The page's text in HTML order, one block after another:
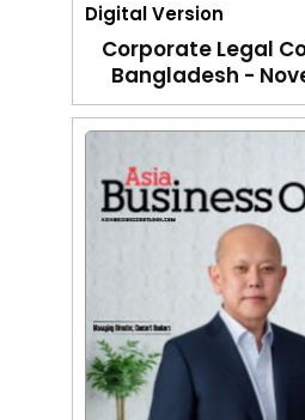
Digital Version
Corporate Legal
Bangladesh -